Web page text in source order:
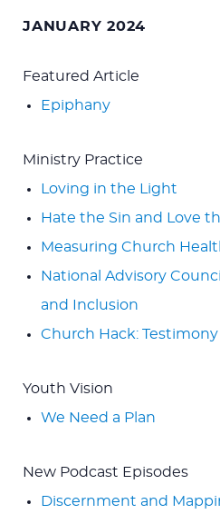
JANUARY 2024
Featured Article
Epiphany
Ministry Practice
Loving in the Light
Hate the Sin and Love
Measuring Church
National Advisory
and Inclusion
Church Hack:
Youth Vision
We Need a Plan
New Podcast Episodes
Discernment and